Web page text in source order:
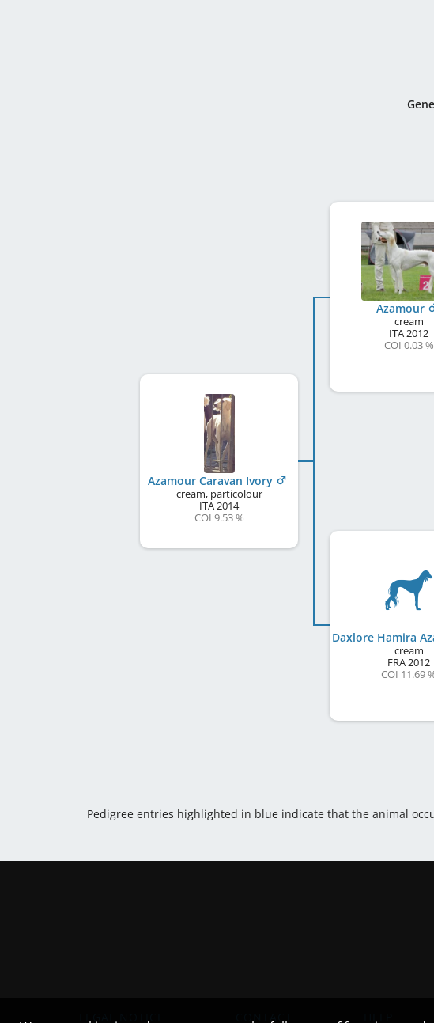
Azamour Caravan Ivory
cream, particolour
ITA2014
COI 9.53 %
Azamour
cream
ITA2012
COI 0.03 %
Daxlore Hamira
cream
FRA2012
COI 11.69
Pedigree entries highlighted in blue indicate that the animal